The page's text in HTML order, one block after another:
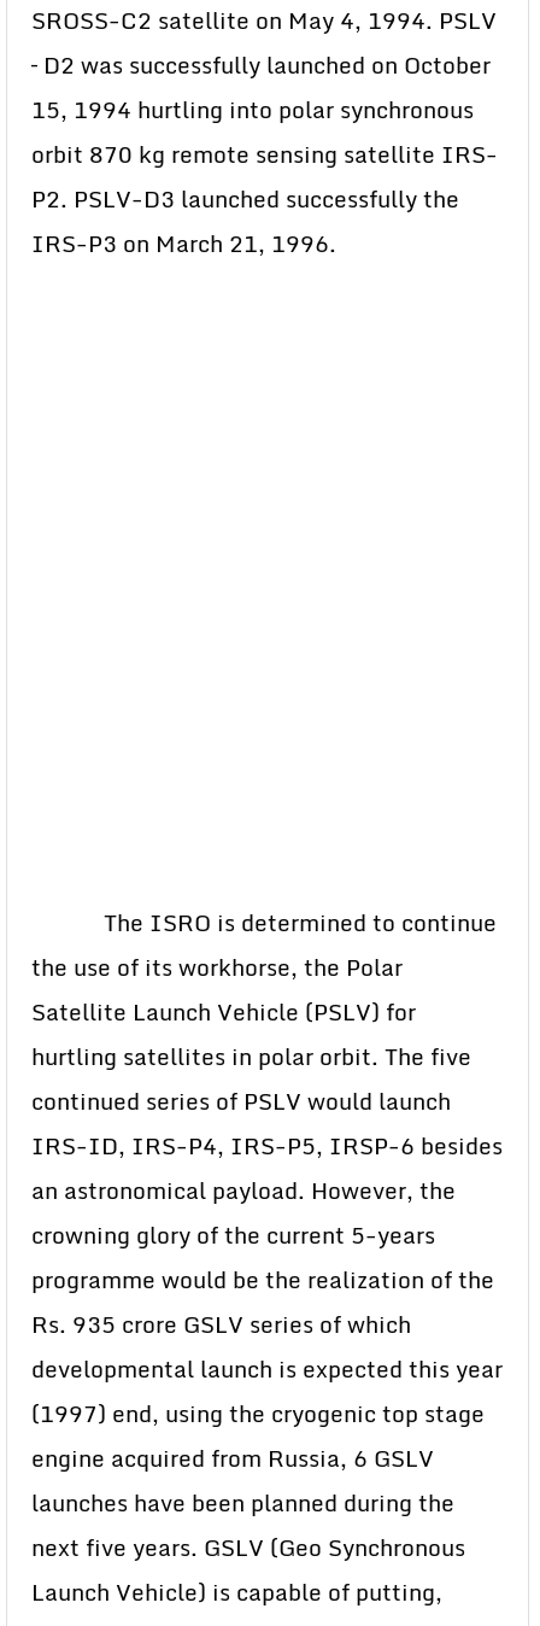
SROSS-C2 satellite on May 4, 1994. PSLV
– D2 was successfully launched on October
15, 1994 hurtling into polar synchronous
orbit 870 kg remote sensing satellite IRS-
P2. PSLV-D3 launched successfully the
IRS-P3 on March 21, 1996.
The ISRO is determined to continue
the use of its workhorse, the Polar
Satellite Launch Vehicle (PSLV) for
hurtling satellites in polar orbit. The five
continued series of PSLV would launch
IRS-ID, IRS-P4, IRS-P5, IRSP-6 besides
an astronomical payload. However, the
crowning glory of the current 5-years
programme would be the realization of the
Rs. 935 crore GSLV series of which
developmental launch is expected this year
(1997) end, using the cryogenic top stage
engine acquired from Russia, 6 GSLV
launches have been planned during the
next five years. GSLV (Geo Synchronous
Launch Vehicle) is capable of putting,